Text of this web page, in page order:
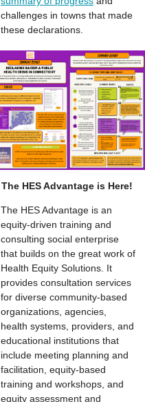
challenges in towns that made
these declarations.
The HES Advantage is Here!
The HES Advantage is an
equity-driven training and
consulting social enterprise
that builds on the great work of
Health Equity Solutions. It
provides consultation services
for diverse community-based
organizations, agencies,
health systems, providers, and
educational institutions that
include meeting planning and
facilitation, equity-based
training and workshops, and
equity assessment and